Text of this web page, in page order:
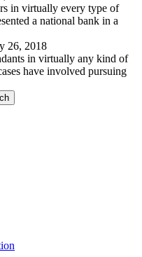
in virtually every type of
a national bank in a
26, 2018
in virtually any kind of
have involved pursuing